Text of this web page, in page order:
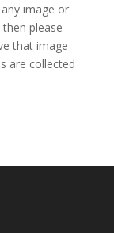
image or
please
that image
are collected